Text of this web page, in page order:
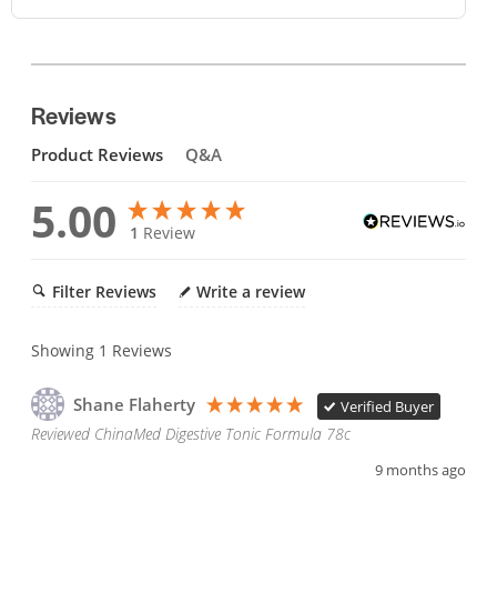
Reviews
Product Reviews Q&A
5.00 1 Review
Filter Reviews Write a review
Showing 1 Reviews
Shane Flaherty Verified Buyer
Reviewed ChinaMed Digestive Tonic Formula 78c
9 months ago